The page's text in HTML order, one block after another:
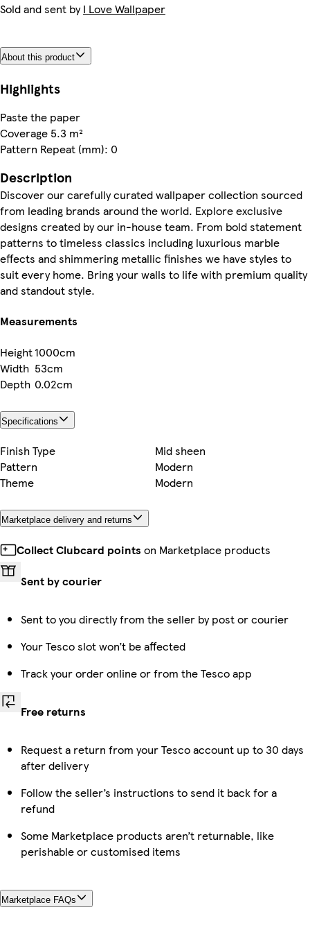
Sold and sent byI Love Wallpaper
About this product
Highlights
Paste the paper
Coverage 5.3 m²
Pattern Repeat (mm): 0
Description
Discover our carefully curated wallpaper collection sourced
from leading brands around the world. Explore exclusive
designs created by our in-house team. From bold statement
patterns to timeless classics including luxurious marble
effects and shimmering metallic finishes we have styles to
suit every home. Bring your walls to life with premium quality
and standout style.
Measurements
Height1000cm
Width 53cm
Depth 0.02cm
Specifications
Finish Type
Mid sheen
Pattern
Modern
Theme
Modern
Marketplace delivery and returns
Collect Clubcard points on Marketplace products
Sent by courier
Sent to you directly from the seller by post or courier
Your Tesco slot won’t be affected
Track your order online or from the Tesco app
Free returns
Request a return from your Tesco account up to 30 days
after delivery
Follow the seller’s instructions to send it back for a
refund
Some Marketplace products aren’t returnable, like
perishable or customised items
Marketplace FAQs